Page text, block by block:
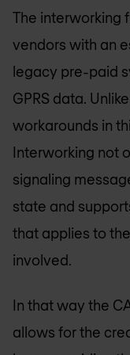
The interworking
vendors with an
legacy pre-paid
GPRS data.
workarounds in
Interworking not
signaling
state and
that applies to
involved.
In that way the
allows for the